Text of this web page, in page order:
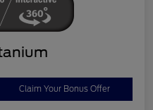
Claim Your Bonus Offer